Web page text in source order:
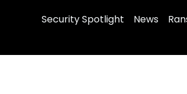
Security Spotlight News